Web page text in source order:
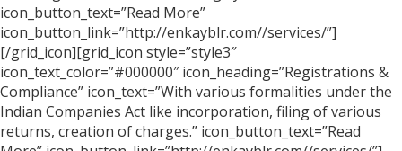
icon_button_text=”Read More”
icon_button_link=”http://enkayblr.com//services/”]
[/grid_icon][grid_icon style=”style3″
icon_text_color=”#000000″ icon_heading=”Registrations &
Compliance” icon_text=”With various formalities under the
Indian Companies Act like incorporation, filing of various
returns, creation of charges.” icon_button_text=”Read